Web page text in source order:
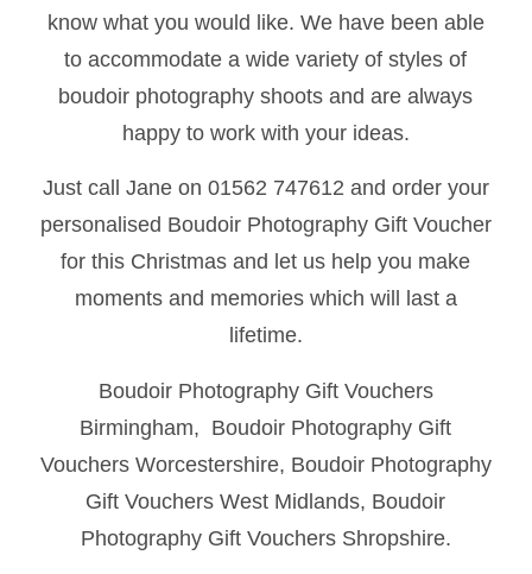
know what you would like. We have been able
to accommodate a wide variety of styles of
boudoir photography shoots and are always
happy to work with your ideas.
Just call Jane on 01562 747612 and order your
personalised Boudoir Photography Gift Voucher
for this Christmas and let us help you make
moments and memories which will last a
lifetime.
Boudoir Photography Gift Vouchers
Birmingham, Boudoir Photography Gift
Vouchers Worcestershire, Boudoir Photography
Gift Vouchers West Midlands, Boudoir
Photography Gift Vouchers Shropshire.